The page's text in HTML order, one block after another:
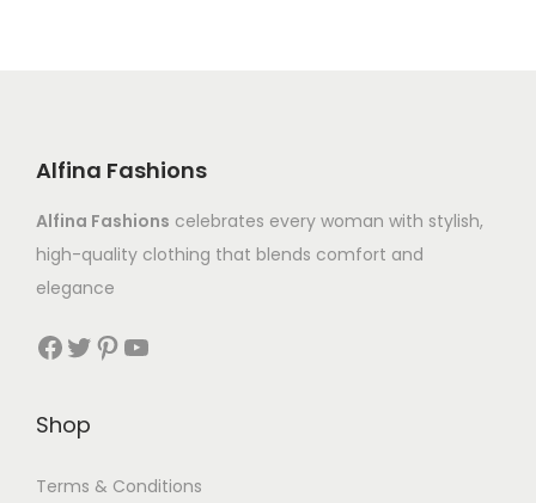
Alfina Fashions
Alfina Fashions celebrates every woman with stylish,
high-quality clothing that blends comfort and
elegance
Shop
Terms & Conditions